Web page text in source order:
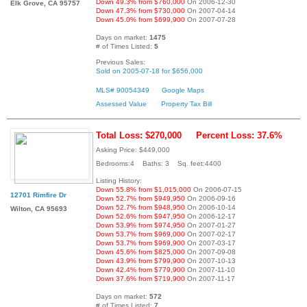
Elk Grove, CA 95757 Down 49.3% from $760,000 On 2006-12-30
Down 47.3% from $730,000 On 2007-04-14
Down 45.0% from $699,900 On 2007-07-28
Days on market: 1475
# of Times Listed: 5
Previous Sales:
Sold on 2005-07-18 for $656,000
MLS# 90054349
Google Maps
Assessed Value
Property Tax Bill
12701 Rimfire Dr
Wilton, CA 95693
Total Loss: $270,000 Percent Loss: 37.6%
Asking Price: $449,000
Bedrooms:4 Baths: 3 Sq. feet:4400
Listing History:
Down 55.8% from $1,015,000 On 2006-07-15
Down 52.7% from $949,950 On 2006-09-16
Down 52.7% from $948,950 On 2006-10-14
Down 52.6% from $947,950 On 2006-12-17
Down 53.9% from $974,950 On 2007-01-27
Down 53.7% from $969,000 On 2007-02-17
Down 53.7% from $969,900 On 2007-03-17
Down 45.6% from $825,000 On 2007-09-08
Down 43.9% from $799,900 On 2007-10-13
Down 42.4% from $779,900 On 2007-11-10
Down 37.6% from $719,900 On 2007-11-17
Days on market: 572
# of Times Listed: 7